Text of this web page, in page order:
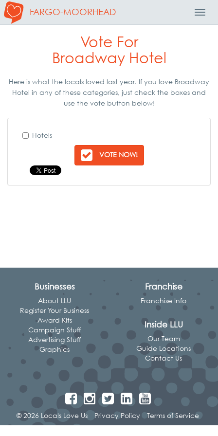
FARGO-MOORHEAD
Vote For
Broadway Hotel
Here is what the locals loved last year. If you love Broadway
Hotel in any of these categories, just check the boxes and
use the vote button below!
Hotels
VOTE NOW!
Businesses
About LLU
Register Your Business
Award Kits
Campaign Stuff
Advertising Stuff
Graphics
Franchise
Franchise Info
Inside LLU
Our Team
Guide Locations
Contact Us
© 2026 Locals Love Us Privacy Policy Terms of Service